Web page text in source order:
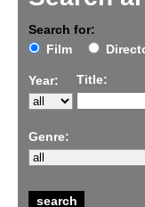
Search for:
Film
Year: Title:
Genre: